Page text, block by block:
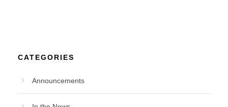
CATEGORIES
Announcements